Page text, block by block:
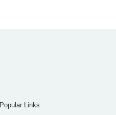
Popular Links